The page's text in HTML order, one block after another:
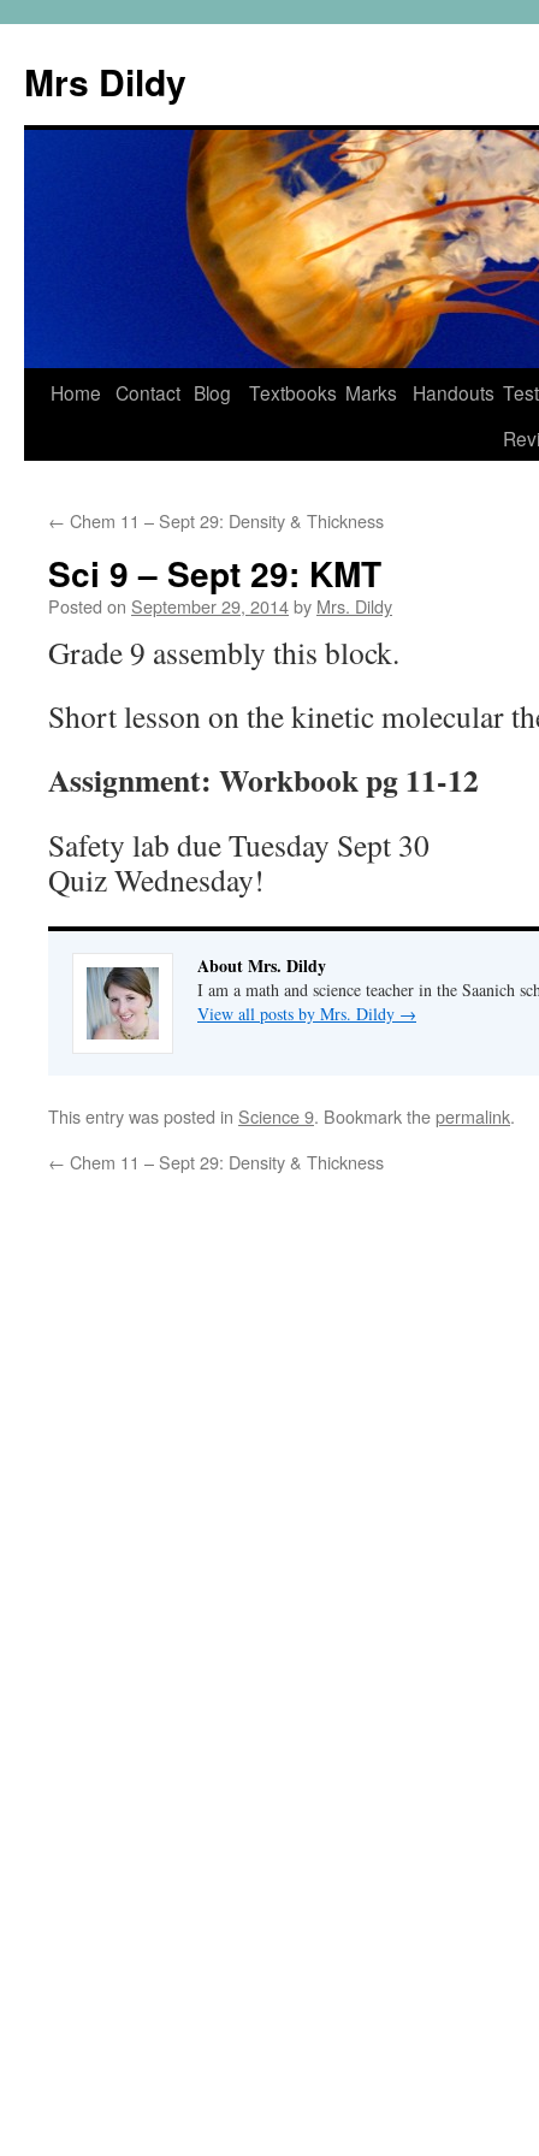
Mrs Dildy
Home Contact Blog Textbooks Marks Handouts
← Chem 11 – Sept 29: Density & Thickness
Sci 9 – Sept 29: KMT
Posted on September 29, 2014by Mrs. Dildy
Grade 9 assembly this block.
Short lesson on the kinetic molecular
Assignment: Workbook pg 11-12
Safety lab due Tuesday Sept 30
Quiz Wednesday!
About Mrs. Dildy
I am a math and science teacher in the Saanich
View all posts by Mrs. Dildy →
This entry was posted in Science 9. Bookmark thepermalink.
← Chem 11 – Sept 29: Density & Thickness